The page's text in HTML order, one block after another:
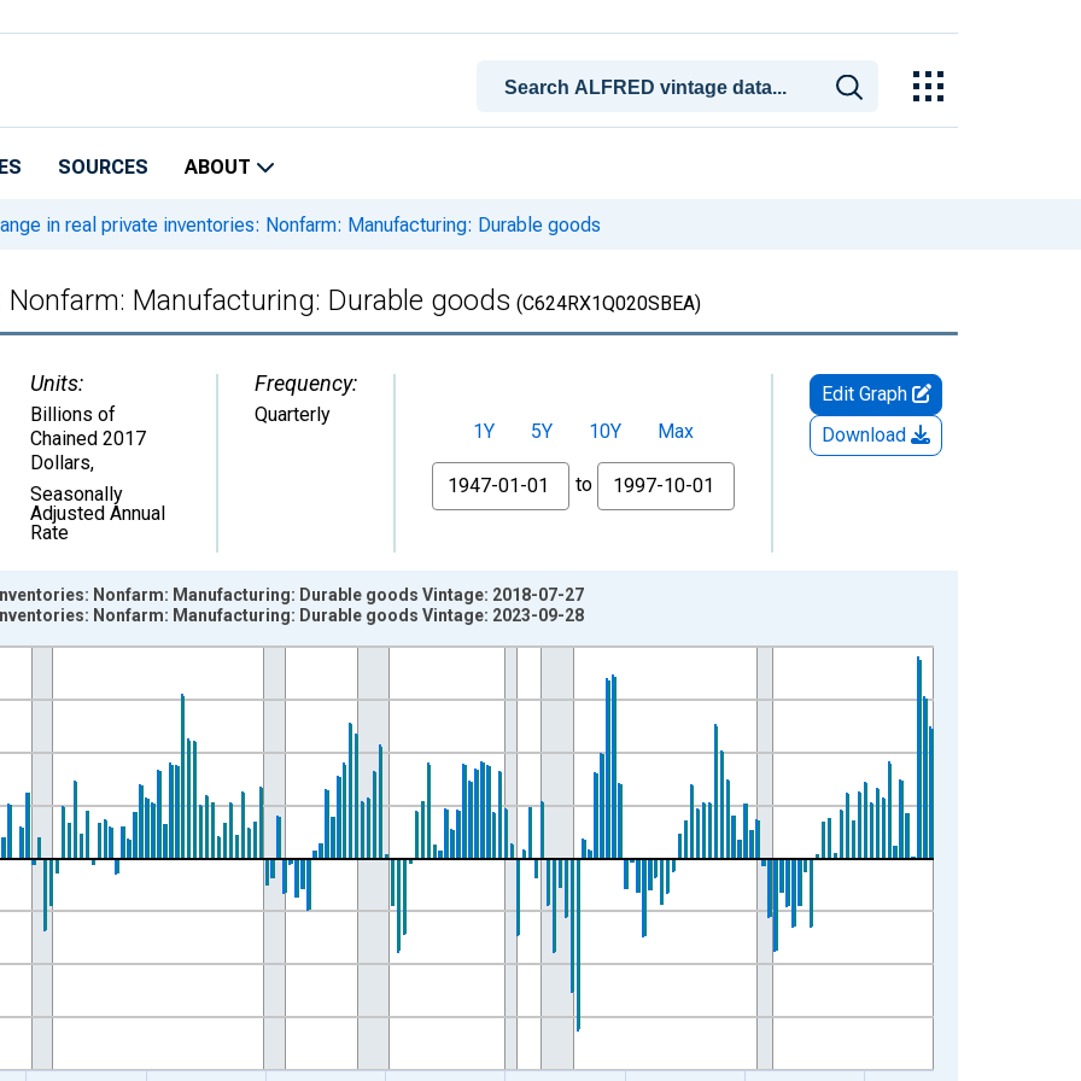
SOURCES ABOUT
in real private inventories: Nonfarm: Manufacturing: Durable goods
Manufacturing: Durable goods (C624RX1Q020SBEA)
Units:
Billions of
Chained 2017
Dollars,
Seasonally
Adjusted Annual
Rate
Frequency:
Quarterly
1Y 5Y 10Y
Max
From
to
Edit Graph
Download
from 1947-01-01 1:00:00 to 1997-10-01 2:00:00.
2012 Dollars , Billions of Chained 2017 Dollars and yAxisRight.
Nonfarm: Manufacturing: Durable goods Vintage: 2018-07-27
Nonfarm: Manufacturing: Durable goods Vintage: 2023-09-28